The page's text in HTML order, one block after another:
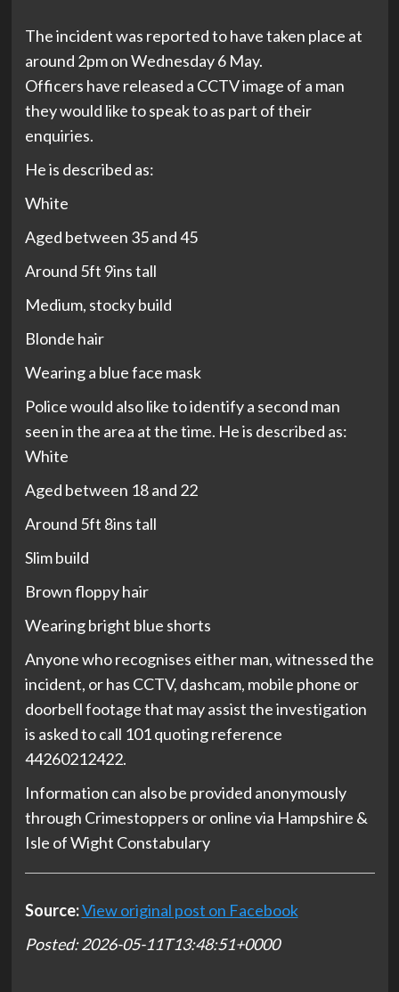
The incident was reported to have taken place at
around 2pm on Wednesday 6 May.
Officers have released a CCTV image of a man
they would like to speak to as part of their
enquiries.
He is described as:
White
Aged between 35 and 45
Around 5ft 9ins tall
Medium, stocky build
Blonde hair
Wearing a blue face mask
Police would also like to identify a second man
seen in the area at the time. He is described as:
White
Aged between 18 and 22
Around 5ft 8ins tall
Slim build
Brown floppy hair
Wearing bright blue shorts
Anyone who recognises either man, witnessed the
incident, or has CCTV, dashcam, mobile phone or
doorbell footage that may assist the investigation
is asked to call 101 quoting reference
44260212422.
Information can also be provided anonymously
through Crimestoppers⁠ or online via Hampshire &
Isle of Wight Constabulary
Source:View original post on Facebook
Posted: 2026-05-11T13:48:51+0000